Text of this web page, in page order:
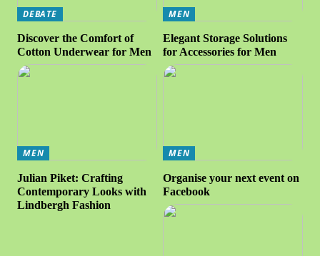
DEBATE
Discover the Comfort of
Cotton Underwear for Men
MEN
Elegant Storage Solutions
for Accessories for Men
MEN
Julian Piket: Crafting
Contemporary Looks with
Lindbergh Fashion
MEN
Organise your next event on
Facebook